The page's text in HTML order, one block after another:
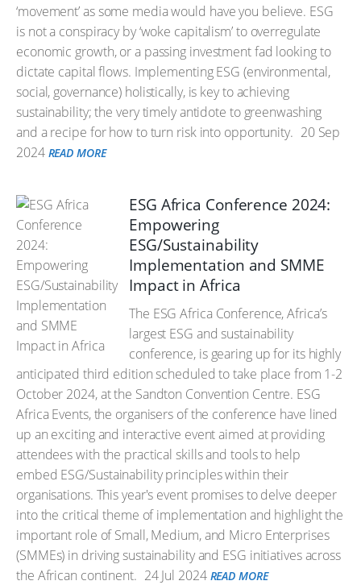
‘movement’ as some media would have you believe. ESG
is not a conspiracy by ‘woke capitalism’ to overregulate
economic growth, or a passing investment fad looking to
dictate capital flows. Implementing ESG (environmental,
social, governance) holistically, is key to achieving
sustainability; the very timely antidote to greenwashing
and a recipe for how to turn risk into opportunity. 20 Sep
2024 READ MORE
ESG Africa Conference 2024:
Empowering
ESG/Sustainability
Implementation and SMME
Impact in Africa
The ESG Africa Conference, Africa’s
largest ESG and sustainability
conference, is gearing up for its highly
anticipated third edition scheduled to take place from 1-2
October 2024, at the Sandton Convention Centre. ESG
Africa Events, the organisers of the conference have lined
up an exciting and interactive event aimed at providing
attendees with the practical skills and tools to help
embed ESG/Sustainability principles within their
organisations. This year's event promises to delve deeper
into the critical theme of implementation and highlight the
important role of Small, Medium, and Micro Enterprises
(SMMEs) in driving sustainability and ESG initiatives across
the African continent. 24 Jul 2024 READ MORE